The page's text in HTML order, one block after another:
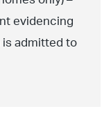
evidencing
admitted to